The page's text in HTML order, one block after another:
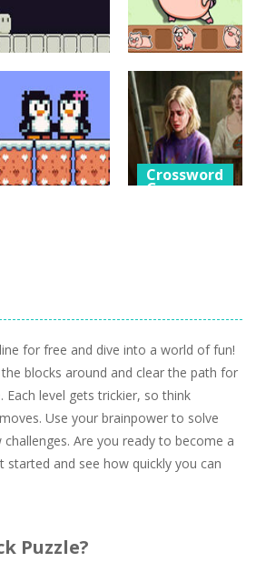
Crossword
Luminara
1.04K
Crossword
Games
Catch The Pig
971
Crossword
Games
for free and dive into a world of fun!
blocks around and clear the path for
Each level gets trickier, so think
Use your brainpower to solve
Are you ready to become a
started and see how quickly you can
Puzzle?